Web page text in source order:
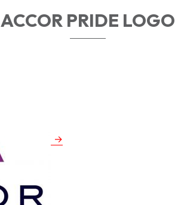
ACCOR PRIDE LOGO